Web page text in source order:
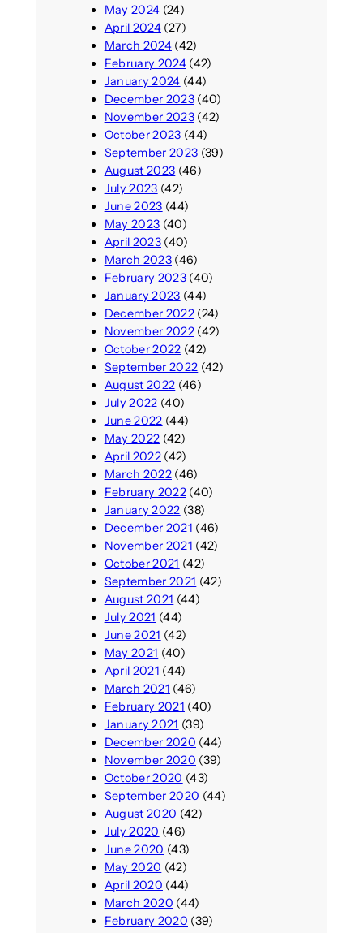
May 2024 (24)
April 2024(27)
March 2024(42)
February 2024(42)
January 2024 (44)
December 2023(40)
November 2023(42)
October 2023 (44)
September 2023 (39)
August 2023 (46)
July 2023 (42)
June 2023 (44)
May 2023 (40)
April 2023(40)
March 2023(46)
February 2023(40)
January 2023 (44)
December 2022(24)
November 2022(42)
October 2022 (42)
September 2022 (42)
August 2022 (46)
July 2022 (40)
June 2022 (44)
May 2022 (42)
April 2022(42)
March 2022(46)
February 2022(40)
January 2022 (38)
December 2021 (46)
November 2021 (42)
October 2021 (42)
September 2021 (42)
August 2021 (44)
July 2021 (44)
June 2021 (42)
May 2021 (40)
April 2021 (44)
March 2021 (46)
February 2021 (40)
January 2021 (39)
December 2020 (44)
November 2020 (39)
October 2020 (43)
September 2020 (44)
August 2020 (42)
July 2020 (46)
June 2020 (43)
May 2020 (42)
April 2020 (44)
March 2020 (44)
February 2020 (39)